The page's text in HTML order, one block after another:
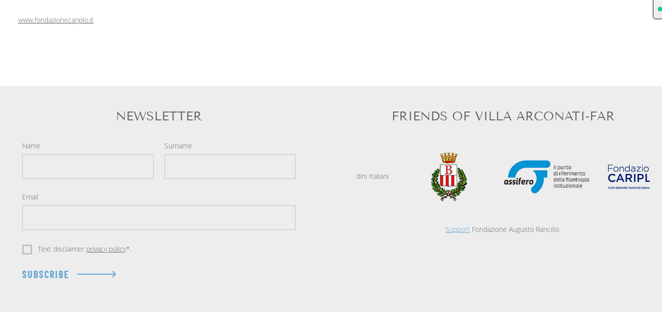
www.fondazionecariplo.it
NEWSLETTER
Name Surname
Email
Text disclaimer privacy policy*.
SUBSCRIBE
FRIENDS OF VILLA ARCONATI-FAR
Support Fondazione Augusto Rancilio.